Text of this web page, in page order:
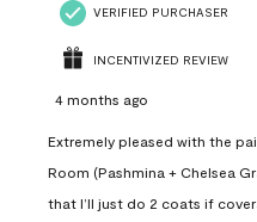
VERIFIED PURCHASER
INCENTIVIZED REVIEW
4 months ago
Extremely pleased with the
Room (Pashmina + Chelsea
that I’ll just do 2 coats if